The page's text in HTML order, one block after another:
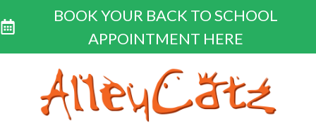
BOOK YOUR BACK TO SCHOOL
APPOINTMENT HERE
content